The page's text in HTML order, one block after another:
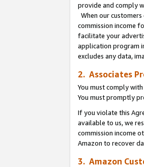
provide and comply
When our
commission income
facilitate your
application program
excludes any data,
2. Associates
You must comply
You must promptly
If you violate this
available to us, we
commission income
Amazon to recover
3. Amazon